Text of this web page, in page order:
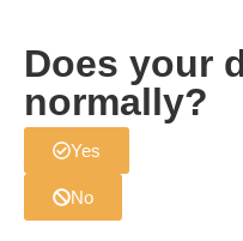
Does your
normally?
Yes
No